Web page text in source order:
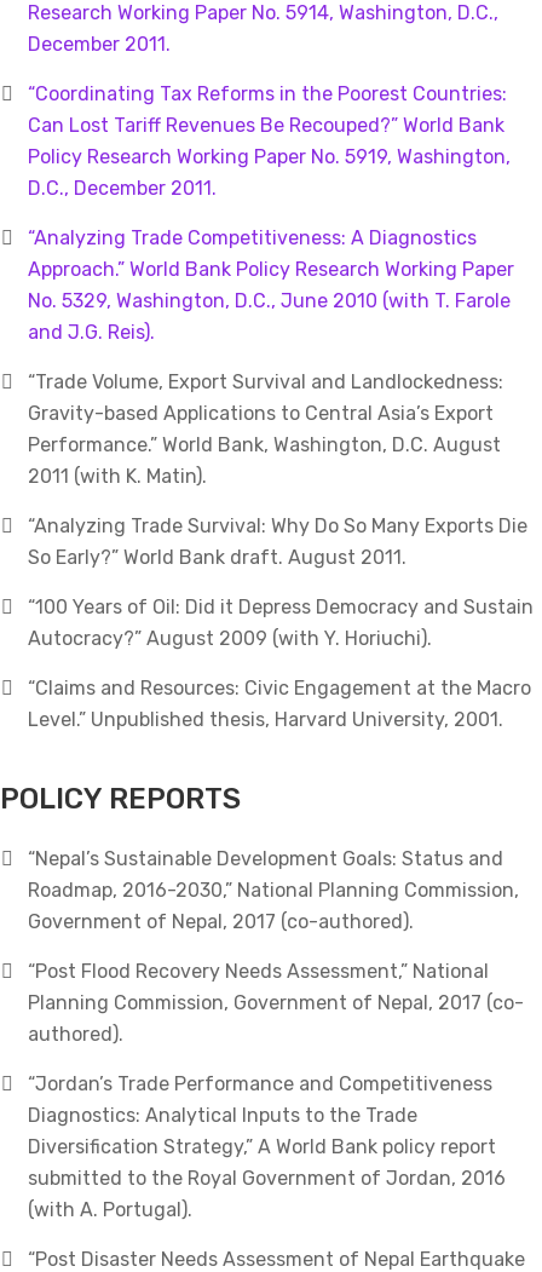
Research Working Paper No. 5914, Washington, D.C.,
December 2011.
“Coordinating Tax Reforms in the Poorest Countries:
Can Lost Tariff Revenues Be Recouped?” World Bank
Policy Research Working Paper No. 5919, Washington,
D.C., December 2011.
“Analyzing Trade Competitiveness: A Diagnostics
Approach.” World Bank Policy Research Working Paper
No. 5329, Washington, D.C., June 2010 (with T. Farole
and J.G. Reis).
“Trade Volume, Export Survival and Landlockedness:
Gravity-based Applications to Central Asia’s Export
Performance.” World Bank, Washington, D.C. August
2011 (with K. Matin).
“Analyzing Trade Survival: Why Do So Many Exports Die
So Early?” World Bank draft. August 2011.
“100 Years of Oil: Did it Depress Democracy and Sustain
Autocracy?” August 2009 (with Y. Horiuchi).
“Claims and Resources: Civic Engagement at the Macro
Level.” Unpublished thesis, Harvard University, 2001.
POLICY REPORTS
“Nepal’s Sustainable Development Goals: Status and
Roadmap, 2016-2030,” National Planning Commission,
Government of Nepal, 2017 (co-authored).
“Post Flood Recovery Needs Assessment,” National
Planning Commission, Government of Nepal, 2017 (co-
authored).
“Jordan’s Trade Performance and Competitiveness
Diagnostics: Analytical Inputs to the Trade
Diversification Strategy,” A World Bank policy report
submitted to the Royal Government of Jordan, 2016
(with A. Portugal).
“Post Disaster Needs Assessment of Nepal Earthquake